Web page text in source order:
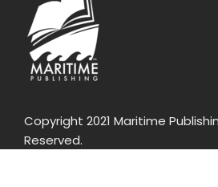
Copyright 2021 Maritime
Reserved.